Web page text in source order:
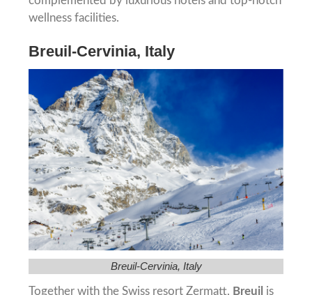
wellness facilities.
Breuil-Cervinia, Italy
Breuil-Cervinia, Italy
Together with the Swiss resort Zermatt, Breuil is